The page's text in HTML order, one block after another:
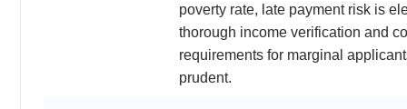
poverty rate, late payment risk is
thorough income verification and
requirements for marginal
prudent.